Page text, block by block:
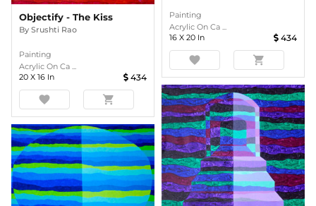
Objectify - The Kiss
By Srushti Rao
Painting
Acrylic On Ca ...
20 X 16 In 434
favorite shopping_cart
Painting
Acrylic On Ca ...
16 X 20 In 434
favorite shopping_cart